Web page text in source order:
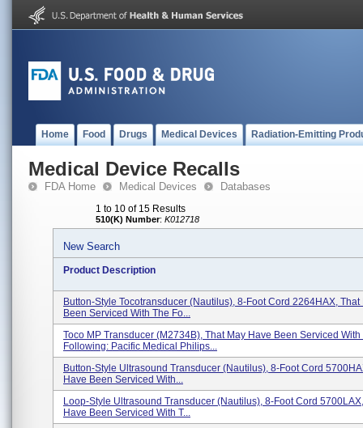
Home Food Drugs Medical Devices Radiation-Emitting
Medical Device Recalls
FDA Home Medical Devices Databases
1 to 10 of 15 Results
510(K) Number: K012718
New Search
Product Description
Button-Style Tocotransducer (Nautilus), 8-Foot Cord 2264HAX, That
Been Serviced With The Fo...
Toco MP Transducer (M2734B), That May Have Been Serviced With
Following: Pacific Medical Philips...
Button-Style Ultrasound Transducer (Nautilus), 8-Foot Cord
Have Been Serviced With...
Loop-Style Ultrasound Transducer (Nautilus), 8-Foot Cord
Have Been Serviced With T...